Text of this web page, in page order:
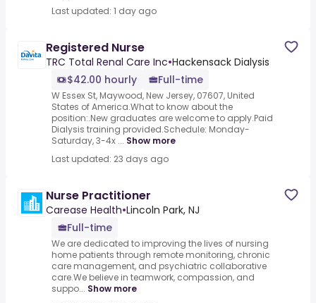
Last updated: 1 day ago
Registered Nurse
TRC Total Renal Care Inc•Hackensack Dialysis
$42.00 hourly
Full-time
W Essex St, Maywood, New Jersey, 07607, United
States of America.What to know about the
position:.New graduates are welcome to apply.Paid
Dialysis training provided.Schedule: Monday-
Saturday, 3-4x ... Show more
Last updated: 23 days ago
Nurse Practitioner
Carease Health•Lincoln Park, NJ
Full-time
We are dedicated to improving the lives of nursing
home patients through remote monitoring, chronic
care management, and psychiatric collaborative
care.We believe in teamwork, compassion, and
suppo... Show more